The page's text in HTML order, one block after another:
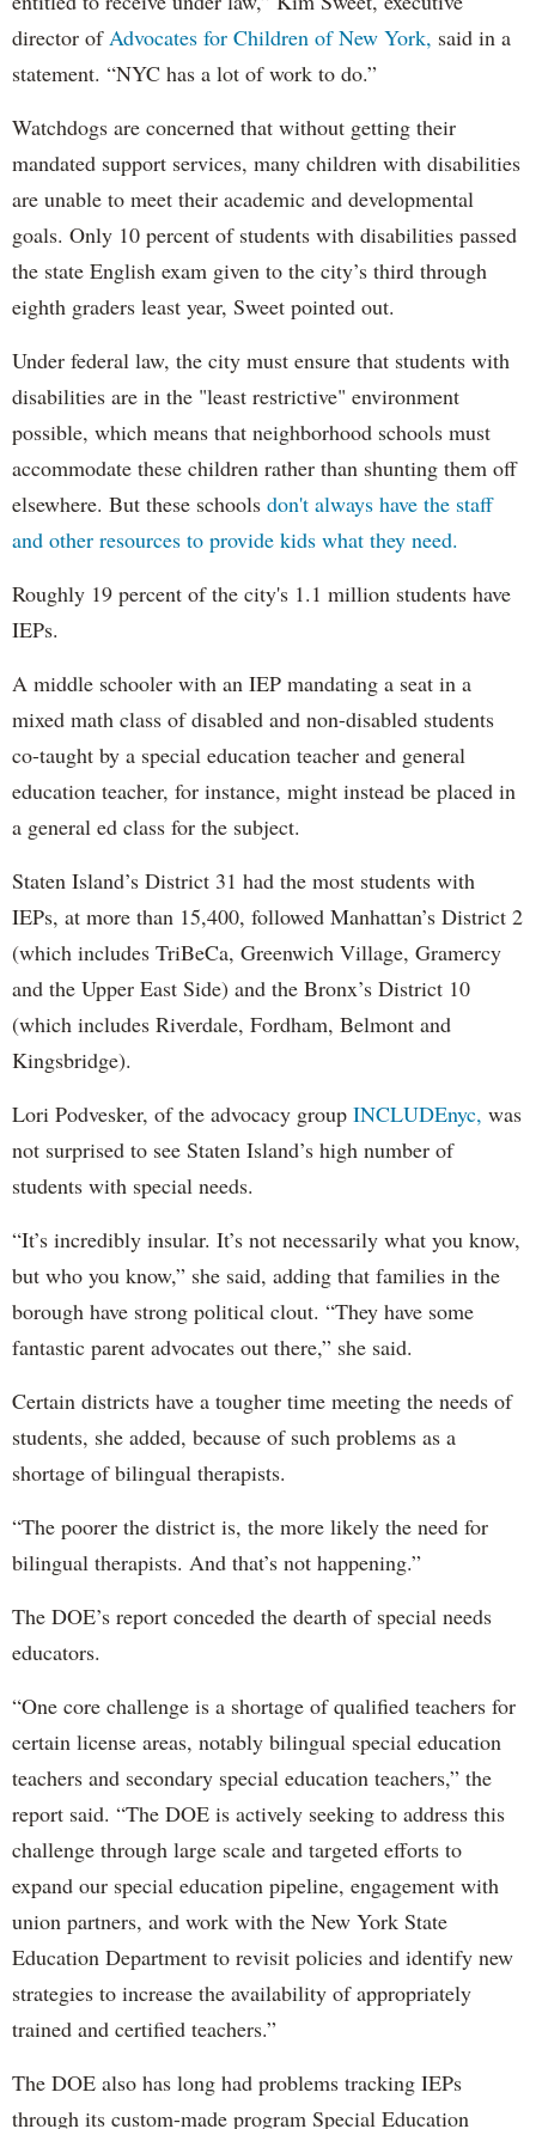
director of Advocates for Children of New York, said in a
statement. “NYC has a lot of work to do.”
Watchdogs are concerned that without getting their
mandated support services, many children with disabilities
are unable to meet their academic and developmental
goals. Only 10 percent of students with disabilities passed
the state English exam given to the city’s third through
eighth graders least year, Sweet pointed out.
Under federal law, the city must ensure that students with
disabilities are in the "least restrictive" environment
possible, which means that neighborhood schools must
accommodate these children rather than shunting them off
elsewhere. But these schools don't always have the staff
and other resources to provide kids what they need.
Roughly 19 percent of the city's 1.1 million students have
IEPs.
A middle schooler with an IEP mandating a seat in a
mixed math class of disabled and non-disabled students
co-taught by a special education teacher and general
education teacher, for instance, might instead be placed in
a general ed class for the subject.
Staten Island’s District 31 had the most students with
IEPs, at more than 15,400, followed Manhattan’s District 2
(which includes TriBeCa, Greenwich Village, Gramercy
and the Upper East Side) and the Bronx’s District 10
(which includes Riverdale, Fordham, Belmont and
Kingsbridge).
Lori Podvesker, of the advocacy group INCLUDEnyc, was
not surprised to see Staten Island’s high number of
students with special needs.
“It’s incredibly insular. It’s not necessarily what you know,
but who you know,” she said, adding that families in the
borough have strong political clout. “They have some
fantastic parent advocates out there,” she said.
Certain districts have a tougher time meeting the needs of
students, she added, because of such problems as a
shortage of bilingual therapists.
“The poorer the district is, the more likely the need for
bilingual therapists. And that’s not happening.”
The DOE’s report conceded the dearth of special needs
educators.
“One core challenge is a shortage of qualified teachers for
certain license areas, notably bilingual special education
teachers and secondary special education teachers,” the
report said. “The DOE is actively seeking to address this
challenge through large scale and targeted efforts to
expand our special education pipeline, engagement with
union partners, and work with the New York State
Education Department to revisit policies and identify new
strategies to increase the availability of appropriately
trained and certified teachers.”
The DOE also has long had problems tracking IEPs
through its custom-made program Special Education